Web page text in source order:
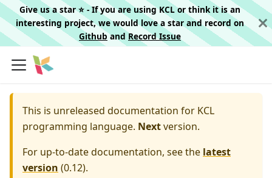
Give us a star ⭐️ - If you are using KCL or think it is an
interesting project, we would love a star and record on
Githuband Record Issue
This is unreleased documentation for KCL
programming language. Nextversion.
For up-to-date documentation, see the latest
version (0.12).